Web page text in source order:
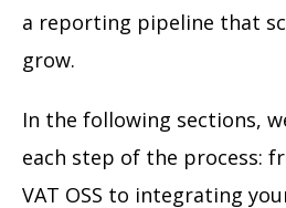
a reporting pipeline that
grow.
In the following sections,
each step of the process:
VAT OSS to integrating